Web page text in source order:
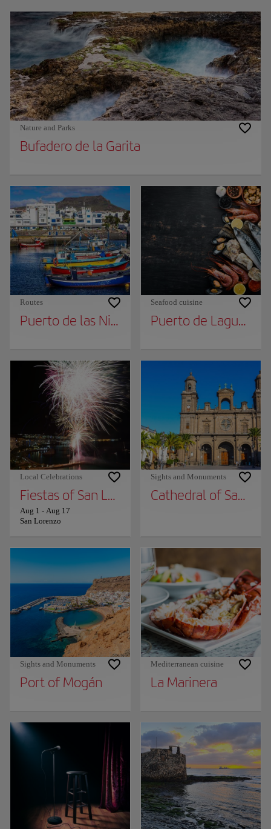
Nature and Parks
Bufadero de la Garita
Routes
Puerto de las Nieves
Seafood cuisine
Puerto de Laguete
Local Celebrations
Fiestas of San Lorenzo
Aug 1 - Aug 17
San Lorenzo
Sights and Monuments
Cathedral of Santa
Sights and Monuments
Port of Mogán
Mediterranean cuisine
La Marinera